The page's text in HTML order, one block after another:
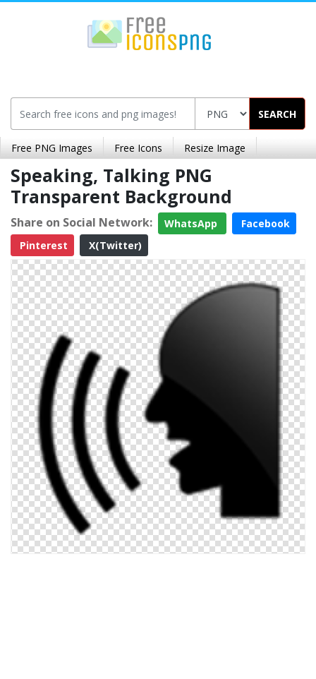
SEARCH
Free PNG Images Free Icons Resize Image
Speaking, Talking PNG
Transparent Background
Share on Social Network: WhatsApp
Facebook
Pinterest
X(Twitter)